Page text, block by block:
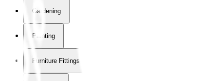
Gardening
Painting
Furniture Fittings & Fastners